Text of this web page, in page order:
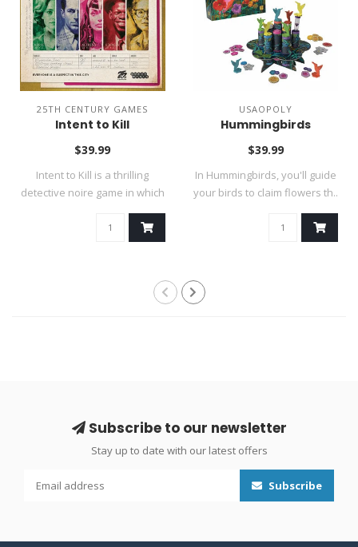
25TH CENTURY GAMES
Intent to Kill
$39.99
Intent to Kill is a thrilling
detective noire game in which
USAOPOLY
Hummingbirds
$39.99
In Hummingbirds, you'll guide
your birds to claim flowers th..
Subscribe to our newsletter
Stay up to date with our latest offers
Subscribe